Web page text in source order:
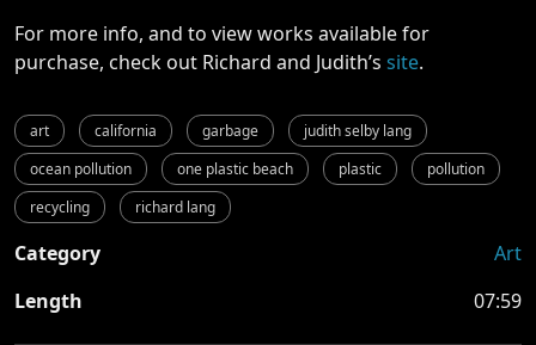
For more info, and to view works available for
purchase, check out Richard and Judith’s site.
art california garbage
judith selby lang
ocean pollution
one plastic beach plastic
pollution
recycling
richard lang
Category
Art
Length
07:59